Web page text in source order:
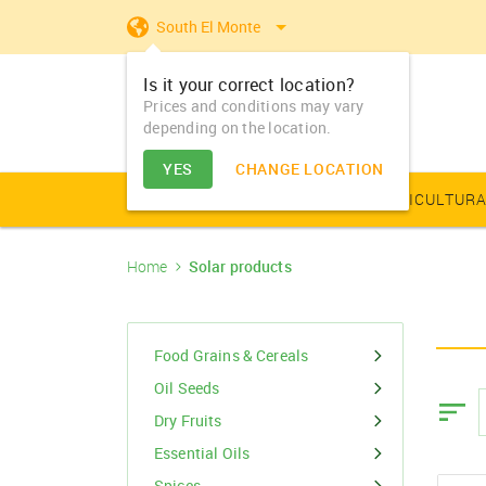
South El Monte
Is it your correct location?
Prices and conditions may vary
depending on the location.
YES
CHANGE LOCATION
Dry Fruits
Essential Oils
Arhar Dal Split
Bajra
Barley
Fertilizers & Nutrients
PGR & Soild Treatment
Flower Seeds
Appliances
Animal Feed
& Sell
Farm Equipments -
Home Solar products
Food Grains & Cereals
Oil Seeds
Dry Fruits
Essential Oils